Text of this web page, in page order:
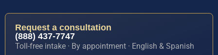
Request a consultation
(888) 437-7747
Toll-free intake · By appointment · English & Spanish